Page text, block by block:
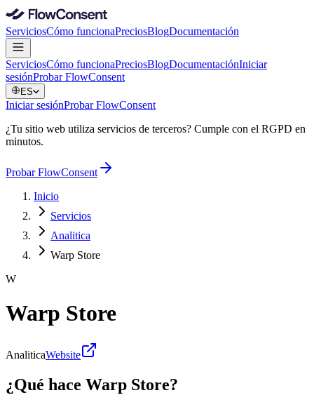
ServiciosCómo funcionaPreciosBlogDocumentación
ServiciosCómo funcionaPreciosBlogDocumentaciónIniciar
sesiónProbar FlowConsent
ES
Iniciar sesiónProbar FlowConsent
¿Tu sitio web utiliza servicios de terceros? Cumple con el RGPD en
minutos.
Probar FlowConsent
Inicio
Servicios
Analitica
Warp Store
W
Warp Store
AnaliticaWebsite
¿Qué hace Warp Store?